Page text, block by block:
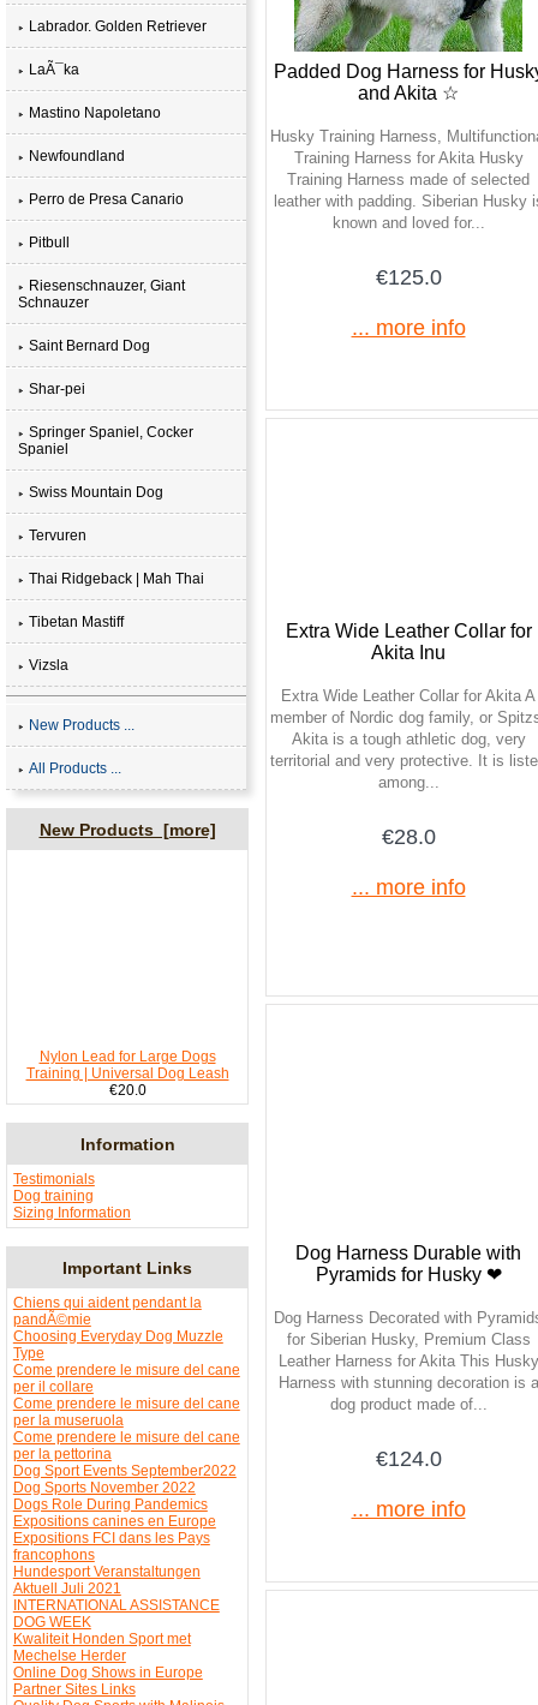
Labrador. Golden Retriever
LaÃ¯ka
Mastino Napoletano
Newfoundland
Perro de Presa Canario
Pitbull
Riesenschnauzer, Giant
Schnauzer
Saint Bernard Dog
Shar-pei
Springer Spaniel, Cocker
Spaniel
Swiss Mountain Dog
Tervuren
Thai Ridgeback | Mah Thai
Tibetan Mastiff
Vizsla
New Products ...
All Products ...
New Products [more]
Nylon Lead for Large Dogs
Training | Universal Dog Leash
€20.0
Information
Testimonials
Dog training
Sizing Information
Important Links
Chiens qui aident pendant la
pandÃ©mie
Choosing Everyday Dog Muzzle
Type
Come prendere le misure del cane
per il collare
Come prendere le misure del cane
per la museruola
Come prendere le misure del cane
per la pettorina
Dog Sport Events September2022
Dog Sports November 2022
Dogs Role During Pandemics
Expositions canines en Europe
Expositions FCI dans les Pays
francophons
Hundesport Veranstaltungen
Aktuell Juli 2021
INTERNATIONAL ASSISTANCE
DOG WEEK
Kwaliteit Honden Sport met
Mechelse Herder
Online Dog Shows in Europe
Partner Sites Links
Padded Dog Harness for
and Akita ☆
Husky Training Harness,
Training Harness for Akita Husky
Training Harness made of selected
leather with padding. Siberian Husky
known and loved for...
€125.0
... more info
Extra Wide Leather Collar for
Akita Inu
Extra Wide Leather Collar for Akita A
member of Nordic dog family, or
Akita is a tough athletic dog, very
territorial and very protective. It is
among...
€28.0
... more info
Dog Harness Durable with
Pyramids for Husky ❤
Dog Harness Decorated with
for Siberian Husky, Premium Class
Leather Harness for Akita This Husky
Harness with stunning decoration is a
dog product made of...
€124.0
... more info